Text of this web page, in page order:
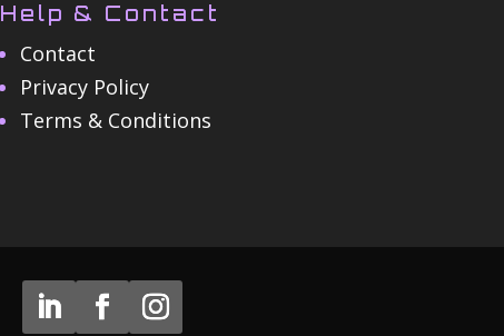
Help & Contact
Contact
Privacy Policy
Terms & Conditions